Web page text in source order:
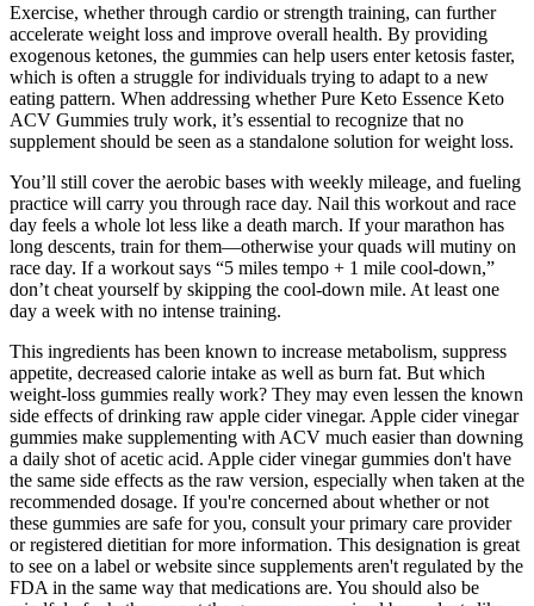
Exercise, whether through cardio or strength training, can further
accelerate weight loss and improve overall health. By providing
exogenous ketones, the gummies can help users enter ketosis faster,
which is often a struggle for individuals trying to adapt to a new
eating pattern. When addressing whether Pure Keto Essence Keto
ACV Gummies truly work, it’s essential to recognize that no
supplement should be seen as a standalone solution for weight loss.
You’ll still cover the aerobic bases with weekly mileage, and fueling
practice will carry you through race day. Nail this workout and race
day feels a whole lot less like a death march. If your marathon has
long descents, train for them—otherwise your quads will mutiny on
race day. If a workout says “5 miles tempo + 1 mile cool-down,”
don’t cheat yourself by skipping the cool-down mile. At least one
day a week with no intense training.
This ingredients has been known to increase metabolism, suppress
appetite, decreased calorie intake as well as burn fat. But which
weight-loss gummies really work? They may even lessen the known
side effects of drinking raw apple cider vinegar. Apple cider vinegar
gummies make supplementing with ACV much easier than downing
a daily shot of acetic acid. Apple cider vinegar gummies don't have
the same side effects as the raw version, especially when taken at the
recommended dosage. If you're concerned about whether or not
these gummies are safe for you, consult your primary care provider
or registered dietitian for more information. This designation is great
to see on a label or website since supplements aren't regulated by the
FDA in the same way that medications are. You should also be